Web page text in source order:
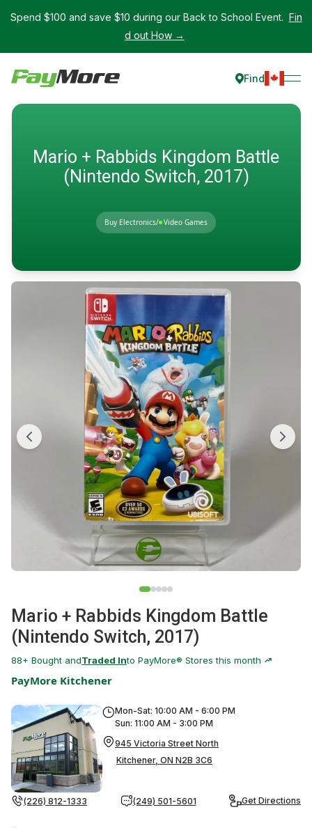
Spend $100 and save $10 during our Back to School Event. Fin
d out How →
Find
Mario + Rabbids Kingdom Battle
(Nintendo Switch, 2017)
Buy Electronics/ Video Games
Mario + Rabbids Kingdom Battle
(Nintendo Switch, 2017)
88+ Bought andTraded Into PayMore® Stores this month
PayMore Kitchener
Mon-Sat: 10:00 AM - 6:00 PM
Sun: 11:00 AM - 3:00 PM
945 Victoria Street North
Kitchener, ON N2B 3C6
(226) 812-1333 (249) 501-5601 Get Directions